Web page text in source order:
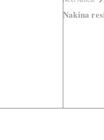
Nakina